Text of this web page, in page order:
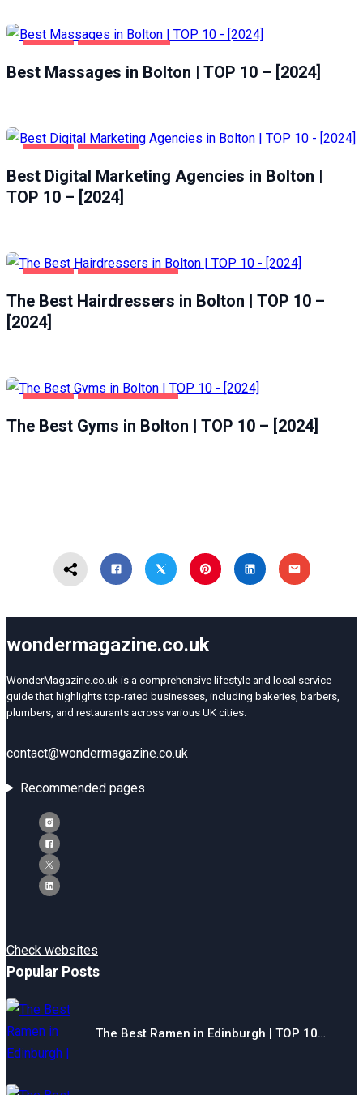
Best Massages in Bolton | TOP 10 – [2024]
Best Digital Marketing Agencies in Bolton |
TOP 10 – [2024]
The Best Hairdressers in Bolton | TOP 10 –
[2024]
The Best Gyms in Bolton | TOP 10 – [2024]
wondermagazine.co.uk
WonderMagazine.co.uk is a comprehensive lifestyle and local service
guide that highlights top-rated businesses, including bakeries, barbers,
plumbers, and restaurants across various UK cities.
contact@wondermagazine.co.uk
Recommended pages
Check websites
Popular Posts
The Best Ramen in Edinburgh | TOP 10…